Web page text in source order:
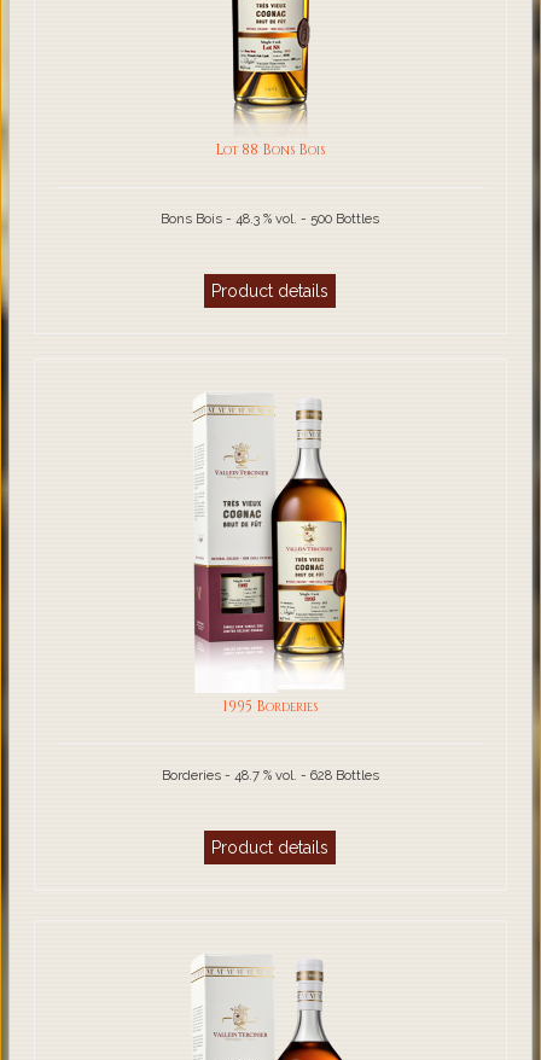
Lot 88 Bons Bois
Bons Bois - 48.3 % vol. - 500 Bottles
Product details
1995 Borderies
Borderies - 48.7 % vol. - 628 Bottles
Product details